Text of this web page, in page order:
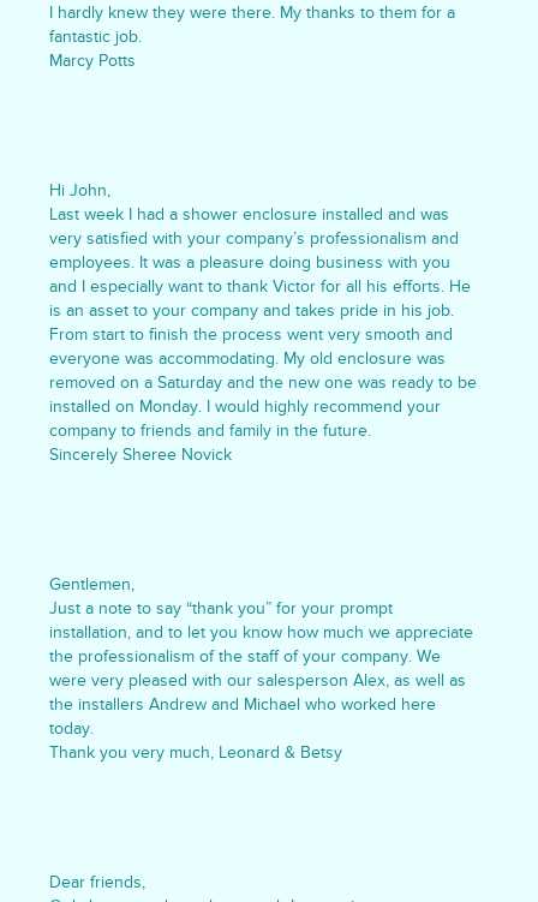
I hardly knew they were there. My thanks to them for a
fantastic job.
Marcy Potts
Hi John,
Last week I had a shower enclosure installed and was
very satisfied with your company’s professionalism and
employees. It was a pleasure doing business with you
and I especially want to thank Victor for all his efforts. He
is an asset to your company and takes pride in his job.
From start to finish the process went very smooth and
everyone was accommodating. My old enclosure was
removed on a Saturday and the new one was ready to be
installed on Monday. I would highly recommend your
company to friends and family in the future.
Sincerely Sheree Novick
Gentlemen,
Just a note to say “thank you” for your prompt
installation, and to let you know how much we appreciate
the professionalism of the staff of your company. We
were very pleased with our salesperson Alex, as well as
the installers Andrew and Michael who worked here
today.
Thank you very much, Leonard & Betsy
Dear friends,